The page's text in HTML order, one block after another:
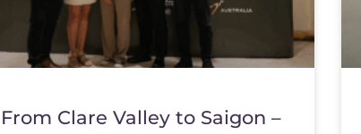
From Clare Valley to Saigon –